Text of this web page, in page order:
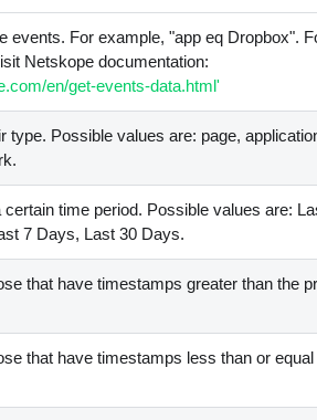
events. For example, "app eq Dropbox".
Netskope documentation:
en/get-events-data.html'
type. Possible values are: page,
time period. Possible values are:
7 Days, Last 30 Days.
that have timestamps greater than the
that have timestamps less than or equal